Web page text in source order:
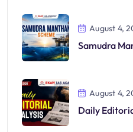
August 4,
Samudra
August 4,
Daily